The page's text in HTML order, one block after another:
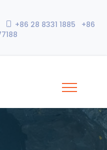
+86 28 8331 1885 +86